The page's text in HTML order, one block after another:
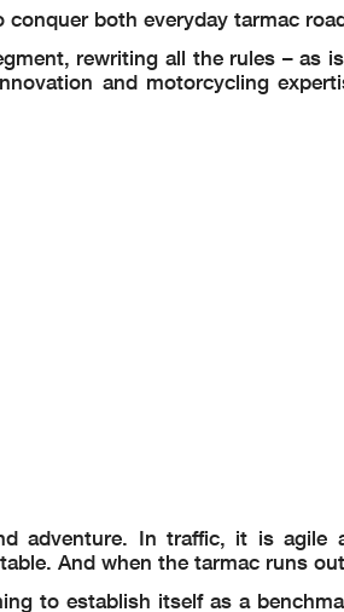
both everyday tarmac
rewriting all the rules – as
and motorcycling
adventure. In traffic, it is agile
And when the tarmac runs
to establish itself as a